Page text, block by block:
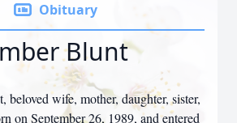
Obituary
Blunt
wife, mother, daughter, sister,
on September 26, 1989, and entered